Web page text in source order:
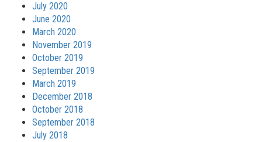
July 2020
June 2020
March 2020
November 2019
October 2019
September 2019
March 2019
December 2018
October 2018
September 2018
July 2018